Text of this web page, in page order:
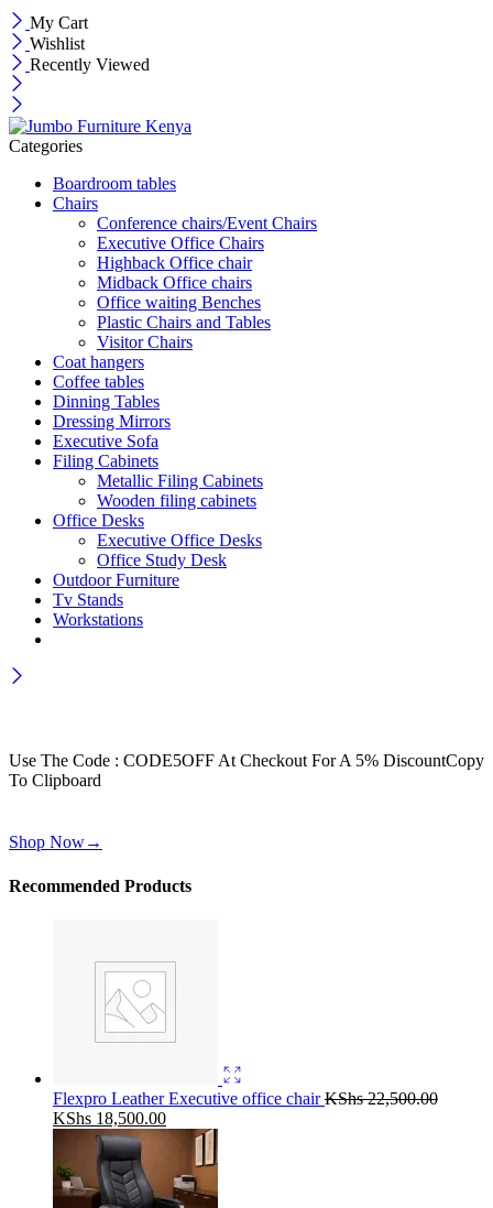
My Cart
Wishlist
Recently Viewed
Categories
Boardroom tables
Chairs
Conference chairs/Event Chairs
Executive Office Chairs
Highback Office chair
Midback Office chairs
Office waiting Benches
Plastic Chairs and Tables
Visitor Chairs
Coat hangers
Coffee tables
Dinning Tables
Dressing Mirrors
Executive Sofa
Filing Cabinets
Metallic Filing Cabinets
Wooden filing cabinets
Office Desks
Executive Office Desks
Office Study Desk
Outdoor Furniture
Tv Stands
Workstations
Use The Code : CODE5OFF At Checkout For A 5% DiscountCopy
To Clipboard
Shop Now→
Recommended Products
Flexpro Leather Executive office chairKShs22,500.00
Original
KShs 22,500.00.
KShs 18,500.00Current
price
KShs 18,500.00.